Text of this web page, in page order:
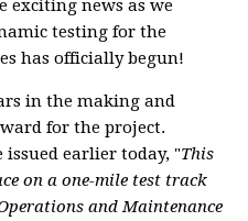
exciting news as we
testing for the
has officially begun!
in the making and
for the project.
issued earlier today, "This
on a one-mile test track
and Maintenance